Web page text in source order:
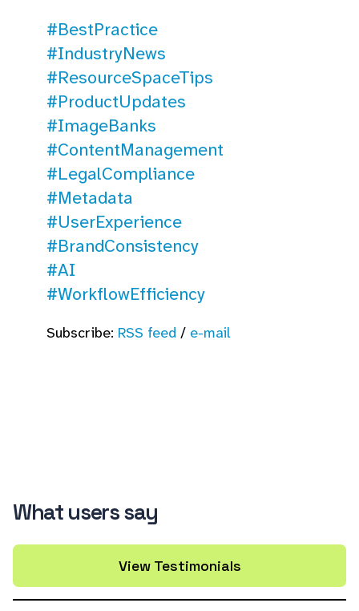
#BestPractice
#IndustryNews
#ResourceSpaceTips
#ProductUpdates
#ImageBanks
#ContentManagement
#LegalCompliance
#Metadata
#UserExperience
#BrandConsistency
#AI
#WorkflowEfficiency
Subscribe: RSS feed/ e-mail
What users say
View Testimonials